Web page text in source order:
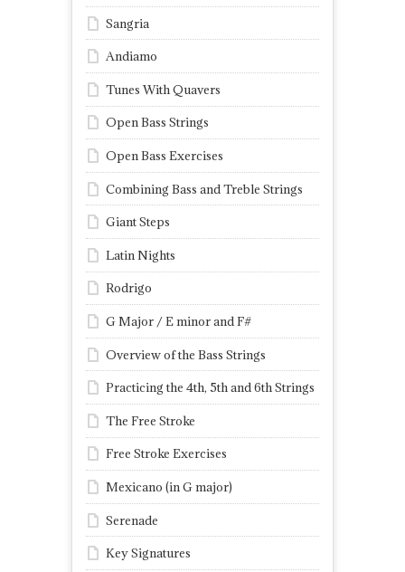
Sangria
Andiamo
Tunes With Quavers
Open Bass Strings
Open Bass Exercises
Combining Bass and Treble Strings
Giant Steps
Latin Nights
Rodrigo
G Major / E minor and F#
Overview of the Bass Strings
Practicing the 4th, 5th and 6th Strings
The Free Stroke
Free Stroke Exercises
Mexicano (in G major)
Serenade
Key Signatures